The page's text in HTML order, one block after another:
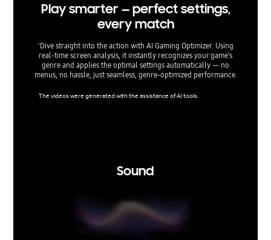
Play smarter — perfect settings,
every match
'Dive straight into the action with AI Gaming Optimizer. Using
real‑time screen analysis, it instantly recognizes your game’s
genre and applies the optimal settings automatically — no
menus, no hassle, just seamless, genre‑optimized performance.
The videos were generated with the assistance of AI tools.
Sound